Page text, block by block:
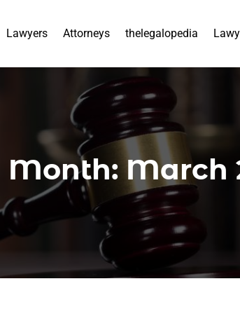
Lawyers Attorneys thelegalopedia
Month:March